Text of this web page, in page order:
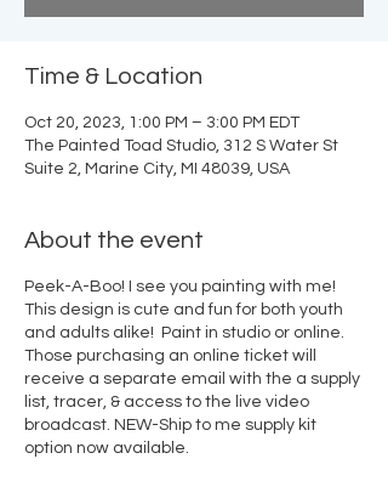
Time & Location
Oct 20, 2023, 1:00 PM – 3:00 PM EDT
The Painted Toad Studio, 312 S Water St
Suite 2, Marine City, MI 48039, USA
About the event
Peek-A-Boo! I see you painting with me!
This design is cute and fun for both youth
and adults alike! Paint in studio or online.
Those purchasing an online ticket will
receive a separate email with the a supply
list, tracer, & access to the live video
broadcast. NEW-Ship to me supply kit
option now available.